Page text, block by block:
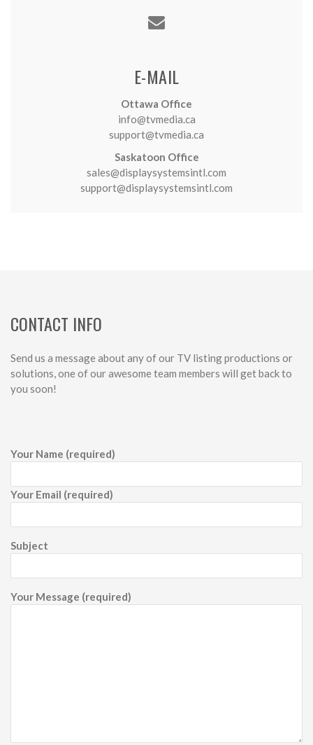
E-MAIL
Ottawa Office
info@tvmedia.ca
support@tvmedia.ca
Saskatoon Office
sales@displaysystemsintl.com
support@displaysystemsintl.com
CONTACT INFO
Send us a message about any of our TV listing productions or
solutions, one of our awesome team members will get back to
you soon!
Your Name (required)
Your Email (required)
Subject
Your Message (required)